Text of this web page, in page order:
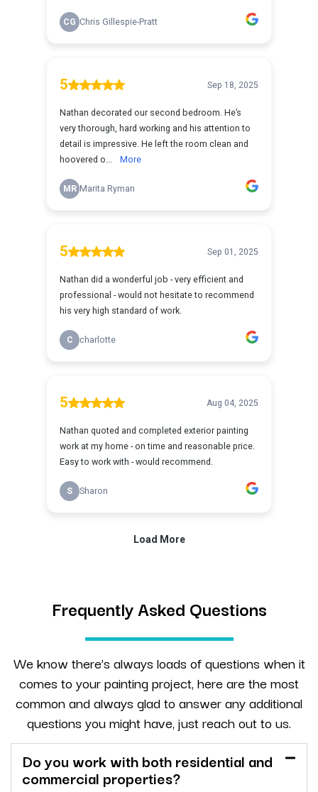
Frequently Asked Questions
We know there’s always loads of questions when it
comes to your painting project, here are the most
common and always glad to answer any additional
questions you might have, just reach out to us.
Do you work with both residential and
commercial properties?